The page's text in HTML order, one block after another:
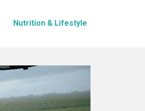
Nutrition & Lifestyle